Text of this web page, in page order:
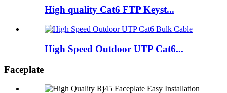
High quality Cat6 FTP Keyst...
High Speed Outdoor UTP Cat6...
Faceplate